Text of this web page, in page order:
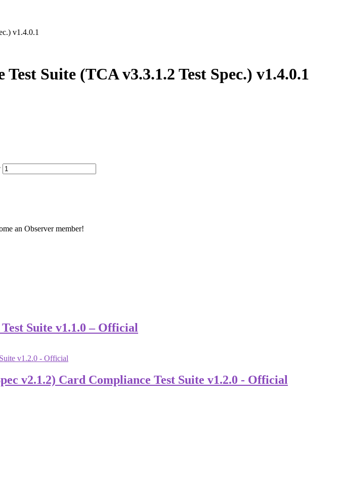
v1.4.0.1
Suite (TCA v3.3.1.2 Test Spec.) v1.4.0.1
an Observer member!
Suite v1.1.0 – Official
v2.1.2) Card Compliance Test Suite v1.2.0 - Official